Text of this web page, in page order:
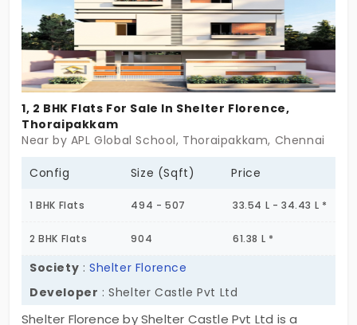
1, 2 BHK Flats For Sale In Shelter Florence,
Thoraipakkam
Near by APL Global School, Thoraipakkam, Chennai
Config Size (Sqft) Price
1 BHK Flats 494 - 507 33.54 L - 34.43 L *
2 BHK Flats 904 61.38 L *
Society :Shelter Florence
Developer : Shelter Castle Pvt Ltd
Shelter Florence by Shelter Castle Pvt Ltd is a